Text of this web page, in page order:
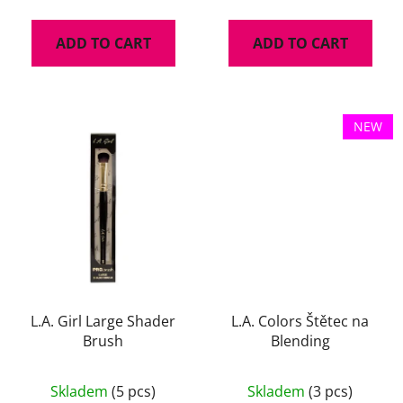
ADD TO CART ADD TO CART
L.A. Girl Large Shader
Brush
Skladem (5 pcs)
NEW
L.A. Colors Štětec na
Blending
Skladem (3 pcs)